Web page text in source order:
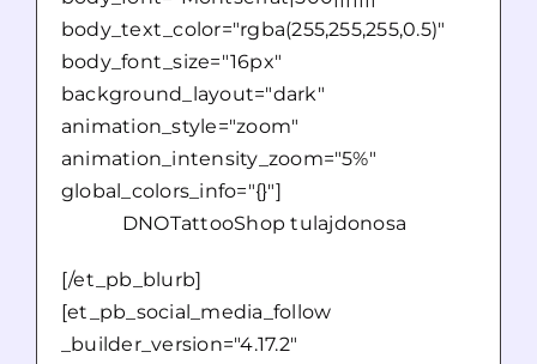
body_text_color="rgba(255,255,255,0.5)"
body_font_size="16px"
background_layout="dark"
animation_style="zoom"
animation_intensity_zoom="5%"
global_colors_info="{}"]
DNOTattooShop tulajdonosa
[/et_pb_blurb]
[et_pb_social_media_follow
_builder_version="4.17.2"